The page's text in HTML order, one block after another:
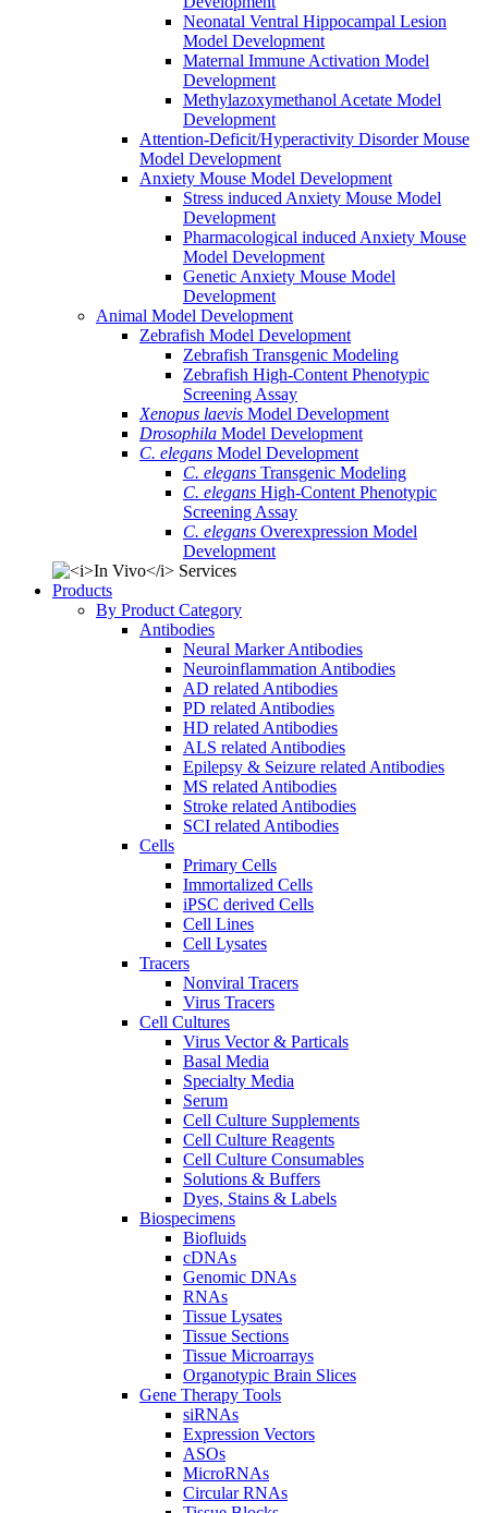
Neonatal Ventral Hippocampal Lesion
Model Development
Maternal Immune Activation Model
Development
Methylazoxymethanol Acetate Model
Development
Attention-Deficit/Hyperactivity Disorder Mouse
Model Development
Anxiety Mouse Model Development
Stress induced Anxiety Mouse Model
Development
Pharmacological induced Anxiety Mouse
Model Development
Genetic Anxiety Mouse Model
Development
Animal Model Development
Zebrafish Model Development
Zebrafish Transgenic Modeling
Zebrafish High-Content Phenotypic
Screening Assay
Xenopus laevis Model Development
Drosophila Model Development
C. elegans Model Development
C. elegans Transgenic Modeling
C. elegans High-Content Phenotypic
Screening Assay
C. elegans Overexpression Model
Development
Products
By Product Category
Antibodies
Neural Marker Antibodies
Neuroinflammation Antibodies
AD related Antibodies
PD related Antibodies
HD related Antibodies
ALS related Antibodies
Epilepsy & Seizure related Antibodies
MS related Antibodies
Stroke related Antibodies
SCI related Antibodies
Cells
Primary Cells
Immortalized Cells
iPSC derived Cells
Cell Lines
Cell Lysates
Tracers
Nonviral Tracers
Virus Tracers
Cell Cultures
Virus Vector & Particals
Basal Media
Specialty Media
Serum
Cell Culture Supplements
Cell Culture Reagents
Cell Culture Consumables
Solutions & Buffers
Dyes, Stains & Labels
Biospecimens
Biofluids
cDNAs
Genomic DNAs
RNAs
Tissue Lysates
Tissue Sections
Tissue Microarrays
Organotypic Brain Slices
Gene Therapy Tools
siRNAs
Expression Vectors
ASOs
MicroRNAs
Circular RNAs